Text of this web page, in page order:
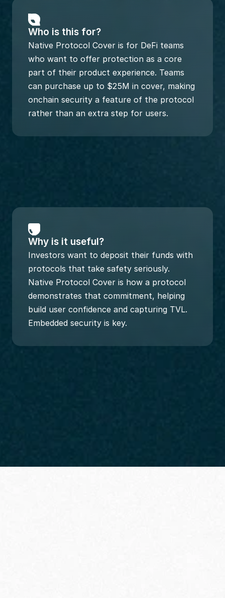
Who is this for?
Native Protocol Cover is for DeFi teams
who want to offer protection as a core
part of their product experience. Teams
can purchase up to $25M in cover, making
onchain security a feature of the protocol
rather than an extra step for users.
Why is it useful?
Investors want to deposit their funds with
protocols that take safety seriously.
Native Protocol Cover is how a protocol
demonstrates that commitment, helping
build user confidence and capturing TVL.
Embedded security is key.